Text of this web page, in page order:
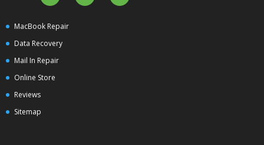
MacBook Repair
Data Recovery
Mail In Repair
Online Store
Reviews
Sitemap